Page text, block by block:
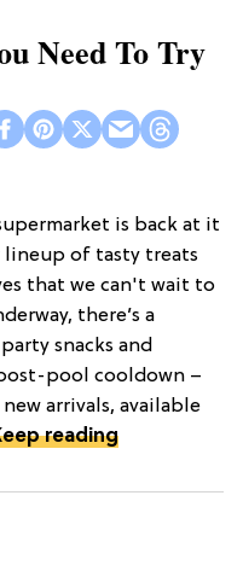
Need To Try
is back at it
lineup of tasty treats
that we can't wait to
there’s a
snacks and
pool cooldown –
arrivals, available
reading